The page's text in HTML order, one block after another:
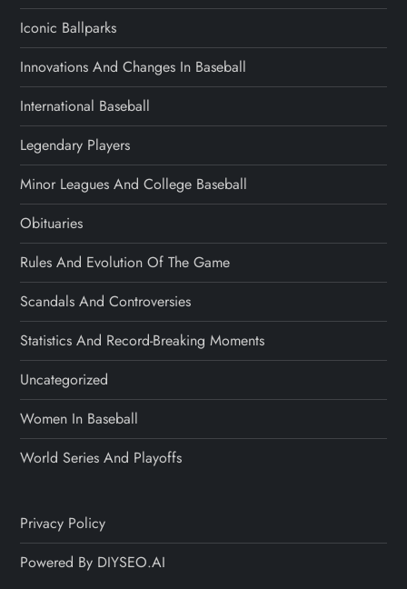
Iconic Ballparks
Innovations And Changes In Baseball
International Baseball
Legendary Players
Minor Leagues And College Baseball
Obituaries
Rules And Evolution Of The Game
Scandals And Controversies
Statistics And Record-Breaking Moments
Uncategorized
Women In Baseball
World Series And Playoffs
Privacy Policy
Powered By DIYSEO.AI